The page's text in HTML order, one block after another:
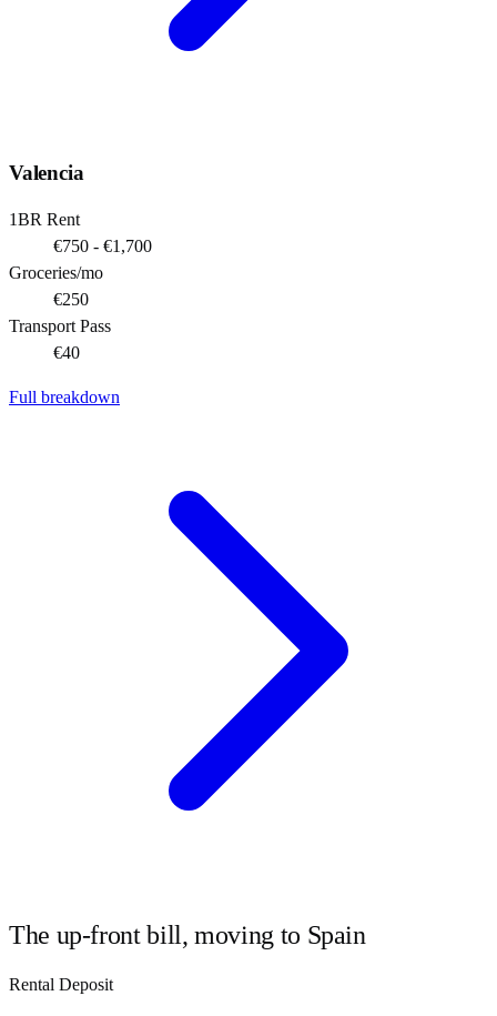
Valencia
1BR Rent
€750 - €1,700
Groceries/mo
€250
Transport Pass
€40
Full breakdown
The up-front bill, moving to Spain
Rental Deposit